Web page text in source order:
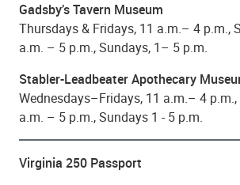
Gadsby’s Tavern Museum
Thursdays & Fridays, 11 a.m.– 4 p.m.,
a.m. – 5 p.m., Sundays, 1– 5 p.m.
Stabler-Leadbeater Apothecary
Wednesdays–Fridays, 11 a.m.– 4 p.m.,
a.m. – 5 p.m., Sundays 1 - 5 p.m.
Virginia 250 Passport